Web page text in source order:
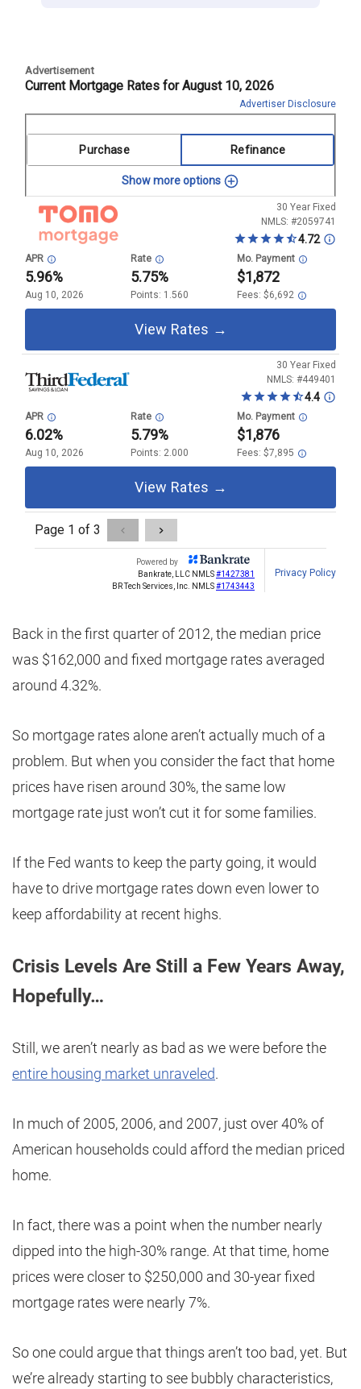
Back in the first quarter of 2012, the median price
was $162,000 and fixed mortgage rates averaged
around 4.32%.
So mortgage rates alone aren’t actually much of a
problem. But when you consider the fact that home
prices have risen around 30%, the same low
mortgage rate just won’t cut it for some families.
If the Fed wants to keep the party going, it would
have to drive mortgage rates down even lower to
keep affordability at recent highs.
Crisis Levels Are Still a Few Years Away,
Hopefully…
Still, we aren’t nearly as bad as we were before the
entire housing market unraveled.
In much of 2005, 2006, and 2007, just over 40% of
American households could afford the median priced
home.
In fact, there was a point when the number nearly
dipped into the high-30% range. At that time, home
prices were closer to $250,000 and 30-year fixed
mortgage rates were nearly 7%.
So one could argue that things aren’t too bad, yet. But
we’re already starting to see bubbly characteristics,